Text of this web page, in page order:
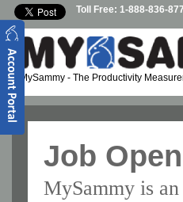
Skip to main contentToll Free: 1-888-836-
MySammy - The Productivity
Job
MySammy is